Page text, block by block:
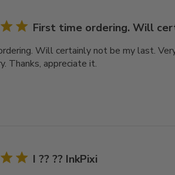
First time ordering. Will
Will certainly not be my last.
Thanks, appreciate it.
I ?? ?? InkPixi